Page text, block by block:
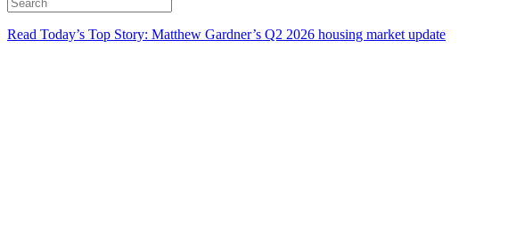
Read Today’s Top Story: Matthew Gardner’s Q2 2026 housing market update